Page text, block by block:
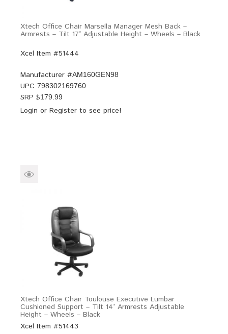
Xtech Office Chair Marsella Manager Mesh Back –
Armrests – Tilt 17° Adjustable Height – Wheels – Black
Xcel Item #51444
Manufacturer #AM160GEN98
UPC 798302169760
SRP $179.99
Login or Register to see price!
Xtech Office Chair Toulouse Executive Lumbar
Cushioned Support – Tilt 14° Armrests Adjustable
Height – Wheels – Black
Xcel Item #51443